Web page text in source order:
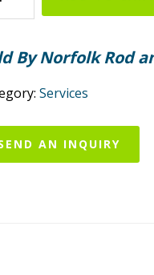
By Norfolk Rod
Services
AN INQUIRY